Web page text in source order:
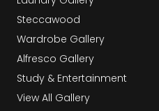
Steccawood
Wardrobe Gallery
Alfresco Gallery
Study & Entertainment
View All Gallery